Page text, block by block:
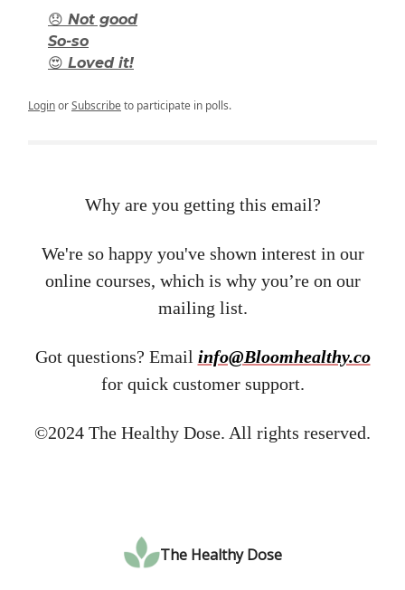
😞 Not good
So-so
😍 Loved it!
LoginorSubscribeto participate in polls.
Why are you getting this email?
We're so happy you've shown interest in our
online courses, which is why you’re on our
mailing list.
Got questions? Email ​ info@Bloomhealthy.co​
for quick customer support.
©2024 The Healthy Dose. All rights reserved.
The Healthy Dose